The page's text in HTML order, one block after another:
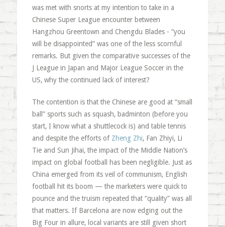
was met with snorts at my intention to take in a
Chinese Super League encounter between
Hangzhou Greentown and Chengdu Blades - “you
will be disappointed” was one of the less scornful
remarks. But given the comparative successes of the
J League in Japan and Major League Soccer in the
US, why the continued lack of interest?
The contention is that the Chinese are good at “small
ball” sports such as squash, badminton (before you
start, I know what a shuttlecock is) and table tennis
and despite the efforts of Zheng Zhi, Fan Zhiyi, Li
Tie and Sun Jihai, the impact of the Middle Nation’s
impact on global football has been negligible. Just as
China emerged from its veil of communism, English
football hit its boom — the marketers were quick to
pounce and the truism repeated that “quality” was all
that matters. If Barcelona are now edging out the
Big Four in allure, local variants are still given short